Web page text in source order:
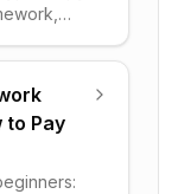
to Pay